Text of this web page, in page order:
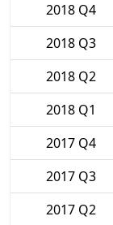
2018 Q4
2018 Q3
2018 Q2
2018 Q1
2017 Q4
2017 Q3
2017 Q2